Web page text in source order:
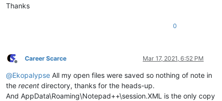
Thanks
0
Offline
Career Scarce Mar 17, 2021, 6:52 PM
@Ekopalypse All my open files were saved so nothing of note in
the recent directory, thanks for the heads-up.
And AppData\Roaming\Notepad++\session.XML is the only copy